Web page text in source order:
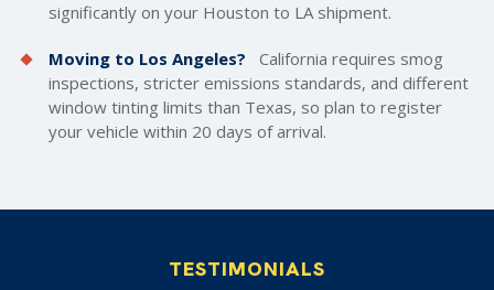
significantly on your Houston to LA shipment.
Moving to Los Angeles?
California requires smog
inspections, stricter emissions standards, and different
window tinting limits than Texas, so plan to register
your vehicle within 20 days of arrival.
TESTIMONIALS